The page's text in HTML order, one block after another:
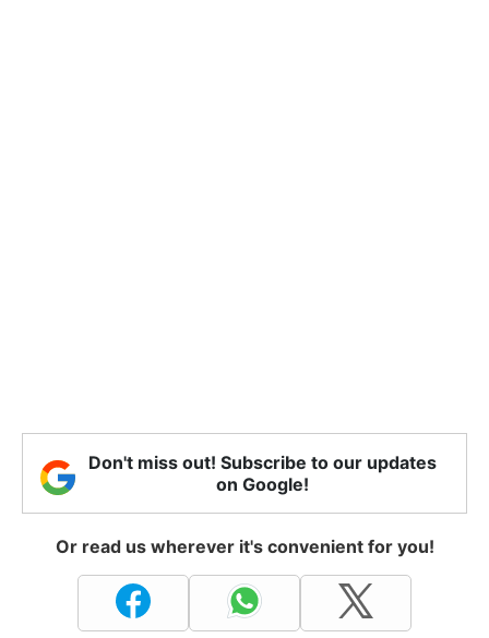
Don't miss out! Subscribe to our updates
on Google!
Or read us wherever it's convenient for you!